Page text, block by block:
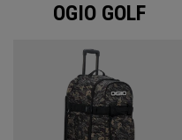
OGIO GOLF